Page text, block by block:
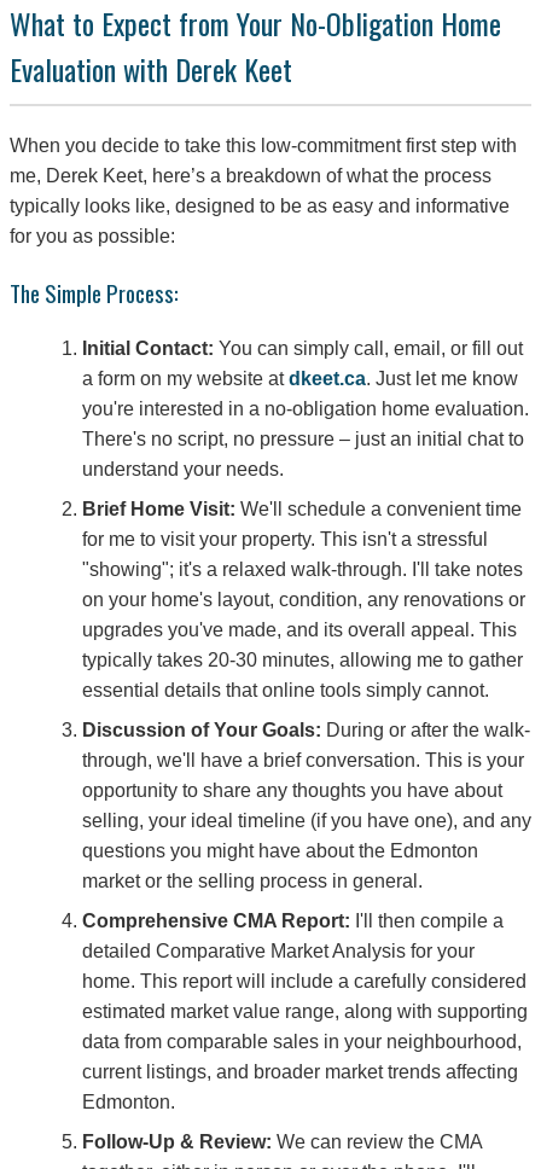
What to Expect from Your No-Obligation Home
Evaluation with Derek Keet
When you decide to take this low-commitment first step with
me, Derek Keet, here’s a breakdown of what the process
typically looks like, designed to be as easy and informative
for you as possible:
The Simple Process:
Initial Contact: You can simply call, email, or fill out
a form on my website atdkeet.ca. Just let me know
you're interested in a no-obligation home evaluation.
There's no script, no pressure – just an initial chat to
understand your needs.
Brief Home Visit: We'll schedule a convenient time
for me to visit your property. This isn't a stressful
"showing"; it's a relaxed walk-through. I'll take notes
on your home's layout, condition, any renovations or
upgrades you've made, and its overall appeal. This
typically takes 20-30 minutes, allowing me to gather
essential details that online tools simply cannot.
Discussion of Your Goals: During or after the walk-
through, we'll have a brief conversation. This is your
opportunity to share any thoughts you have about
selling, your ideal timeline (if you have one), and any
questions you might have about the Edmonton
market or the selling process in general.
Comprehensive CMA Report: I'll then compile a
detailed Comparative Market Analysis for your
home. This report will include a carefully considered
estimated market value range, along with supporting
data from comparable sales in your neighbourhood,
current listings, and broader market trends affecting
Edmonton.
Follow-Up & Review: We can review the CMA